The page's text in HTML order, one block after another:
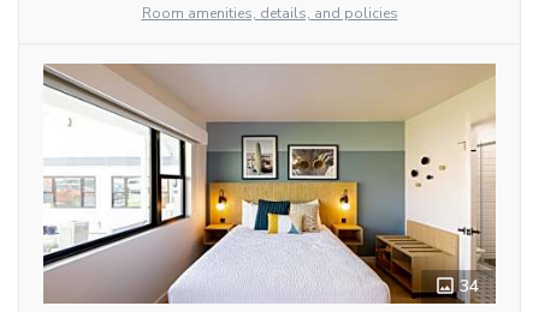
Room amenities, details, and policies
34